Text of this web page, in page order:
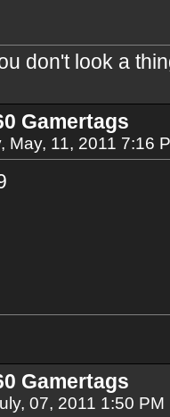
don't look a
Gamertags
May, 11, 2011 7:16
Gamertags
07, 2011 1:50 PM